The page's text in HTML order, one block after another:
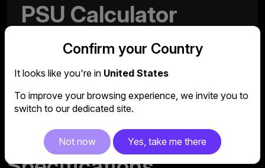
PSU Calculator
Need help choosing the right power supply for your
Try out our comprehensive and easy-to-use PSU
calculator.
Confirm your Country
It looks like you're in United States
To improve your browsing experience, we invite you to
switch to our dedicated site.
Not now Yes, take me there